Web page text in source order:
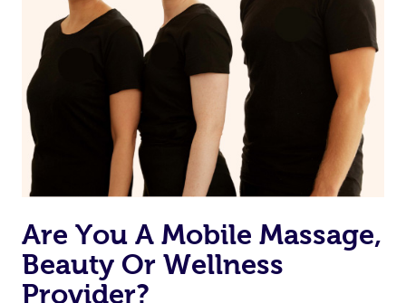
we’re adding that feature very soon. For now, we assign
the best available therapist to your booking. It’s just like
Uber, but for massages.
Rest assured, all therapists on Blys are qualified and
offer the same level of service excellence – so if you
book a massage through Blys, you’re guaranteed to get
the same 5-star treatment with every therapist.
Are You A Mobile Massage,
Beauty Or Wellness
Provider?